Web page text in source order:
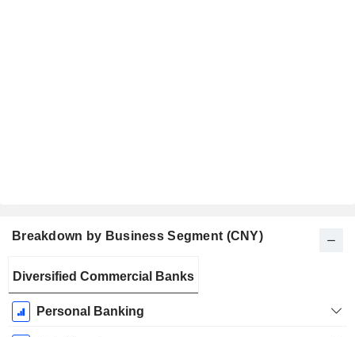
Breakdown by Business Segment (CNY)
Period:
December
Diversified Commercial Banks
Personal Banking